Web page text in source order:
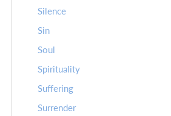
Silence
Sin
Soul
Spirituality
Suffering
Surrender